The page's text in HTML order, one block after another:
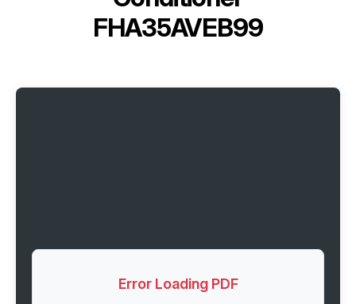
FHA35AVEB99
Error Loading PDF